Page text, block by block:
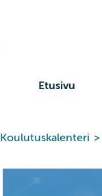
Etusivu
Koulutuskalenteri >